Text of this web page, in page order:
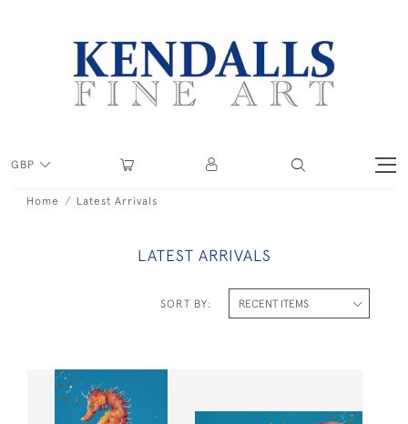
GBP
Home Latest Arrivals
LATEST ARRIVALS
SORT BY: